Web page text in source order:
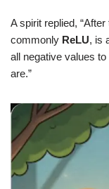
A spirit replied,
commonly ReLU, is
all negative values
are.”